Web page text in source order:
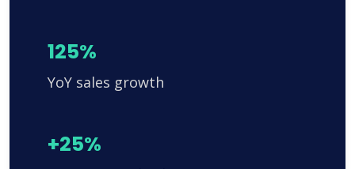
125%
YoY sales growth
+25%